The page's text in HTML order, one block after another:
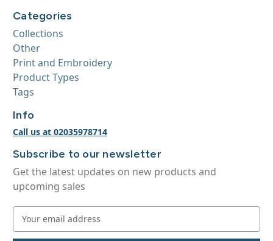
Categories
Collections
Other
Print and Embroidery
Product Types
Tags
Info
Call us at 02035978714
Subscribe to our newsletter
Get the latest updates on new products and
upcoming sales
a